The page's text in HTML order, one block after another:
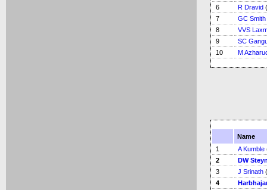
6
R Dravid
7
GC Smith
8
VVS
9
SC
10
M
Name
1
A Kumble
2
DW
3
J Srinath
4